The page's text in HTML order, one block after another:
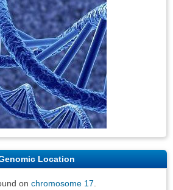
Location
on chromosome 17